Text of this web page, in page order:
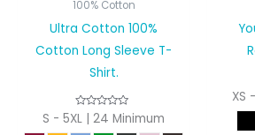
100% Cotton
Ultra Cotton 100%
Cotton Long Sleeve T-
Shirt.
S - 5XL | 24 Minimum
XS